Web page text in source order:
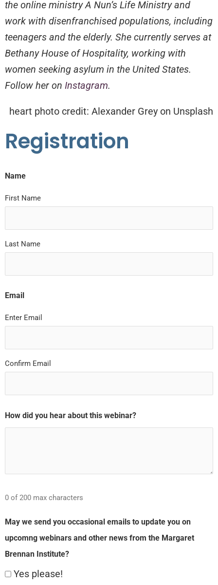
the online ministry A Nun’s Life Ministry and
work with disenfranchised populations, including
teenagers and the elderly. She currently serves at
Bethany House of Hospitality, working with
women seeking asylum in the United States.
Follow her on Instagram.
heart photo credit: Alexander Grey on Unsplash
Registration
Name
First Name
Last Name
Email
Enter Email
Confirm Email
How did you hear about this webinar?
0 of 200 max characters
May we send you occasional emails to update you on
upcomng webinars and other news from the Margaret
Brennan Institute?
Yes please!